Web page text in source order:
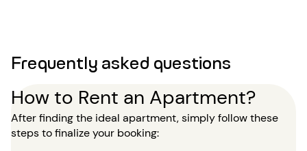
Frequently asked questions
How to Rent an Apartment?
After finding the ideal apartment, simply follow these
steps to finalize your booking: